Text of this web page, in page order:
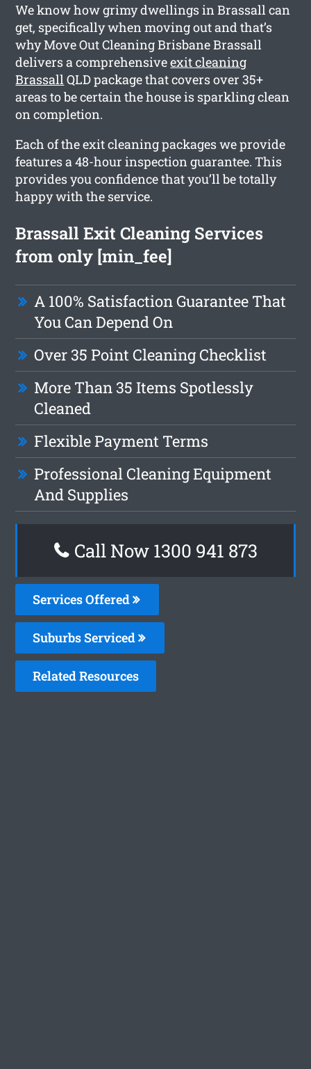
We know how grimy dwellings in Brassall can
get, specifically when moving out and that’s
why Move Out Cleaning Brisbane Brassall
delivers a comprehensiveexit cleaning
BrassallQLD package that covers over 35+
areas to be certain the house is sparkling clean
on completion.
Each of the exit cleaning packages we provide
features a 48-hour inspection guarantee. This
provides you confidence that you’ll be totally
happy with the service.
Brassall Exit Cleaning Services
from only [min_fee]
A 100% Satisfaction Guarantee That
You Can Depend On
Over 35 Point Cleaning Checklist
More Than 35 Items Spotlessly
Cleaned
Flexible Payment Terms
Professional Cleaning Equipment
And Supplies
Call Now 1300 941 873
Services Offered
Suburbs Serviced
Related Resources